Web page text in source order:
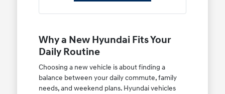
Why a New Hyundai Fits Your
Daily Routine
Choosing a new vehicle is about finding a
balance between your daily commute, family
needs, and weekend plans. Hyundai vehicles